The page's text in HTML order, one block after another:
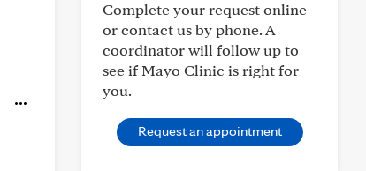
Complete your request online
or contact us by phone. A
coordinator will follow up to
see if Mayo Clinic is right for
you.
Request an appointment